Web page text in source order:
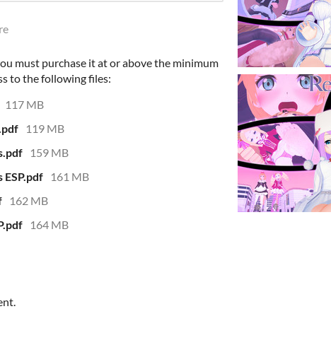
must purchase it at or above the minimum
to the following files:
117 MB
119 MB
159 MB
ESP.pdf
161 MB
162 MB
164 MB